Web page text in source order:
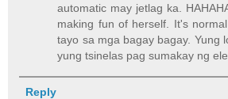
automatic may jetlag ka.
making fun of herself. It's
tayo sa mga bagay bagay. Yung
yung tsinelas pag sumakay ng
Reply